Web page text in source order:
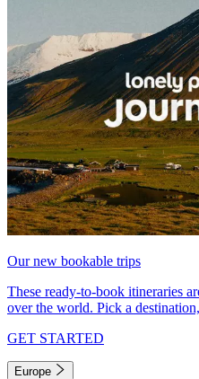
Our new bookable trips
These ready-to-book itineraries
over the world. Pick a
GET STARTED
Europe